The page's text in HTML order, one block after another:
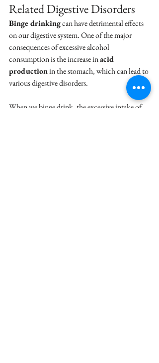
Related Digestive Disorders
Binge drinking can have detrimental effects
on our digestive system. One of the major
consequences of excessive alcohol
consumption is the increase in acid
production in the stomach, which can lead to
various digestive disorders.
When we binge drink, the excessive intake of